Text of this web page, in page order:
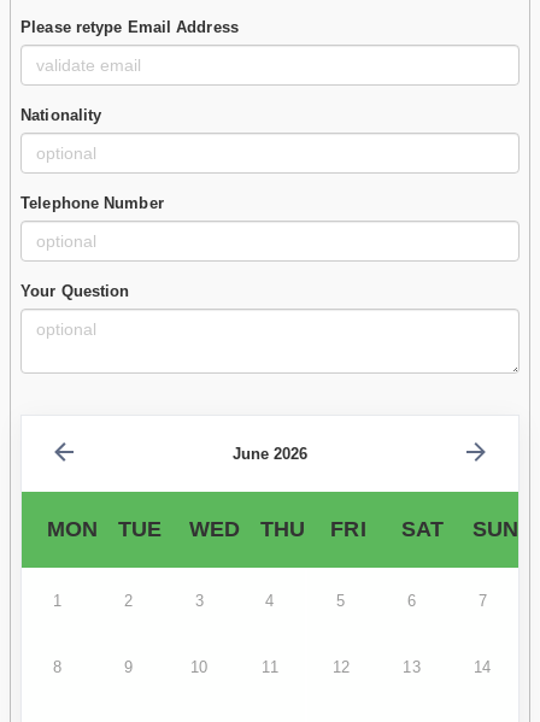
Please retype Email Address
Nationality
Telephone Number
Your Question
June 2026
MON TUE WED THU FRI SAT SUN
1 2 3 4 5 6 7
8 9 10 11 12 13 14